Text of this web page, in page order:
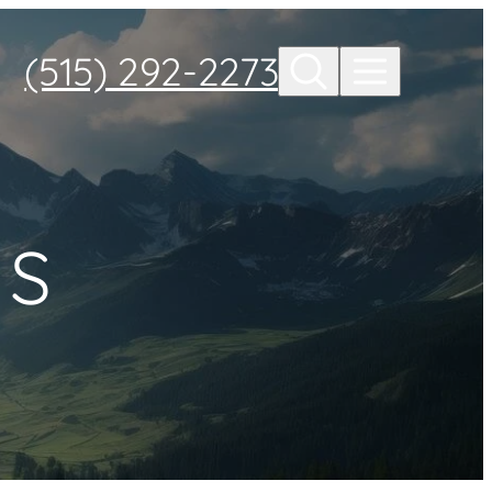
(515) 292-2273